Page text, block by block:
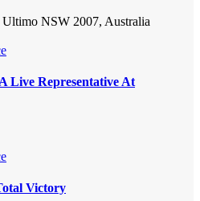
Ultimo NSW 2007, Australia
Live Representative At
Victory